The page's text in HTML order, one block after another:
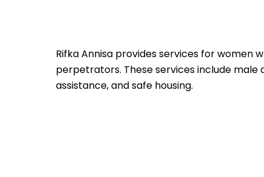
Rifka Annisa provides services for women
perpetrators. These services include male
assistance, and safe housing.